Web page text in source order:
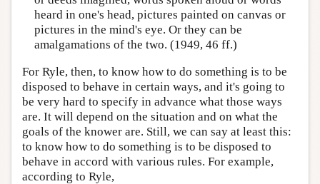
heard in one's head, pictures painted on canvas or
pictures in the mind's eye. Or they can be
amalgamations of the two. (1949, 46 ff.)
For Ryle, then, to know how to do something is to be
disposed to behave in certain ways, and it's going to
be very hard to specify in advance what those ways
are. It will depend on the situation and on what the
goals of the knower are. Still, we can say at least this:
to know how to do something is to be disposed to
behave in accord with various rules. For example,
according to Ryle,